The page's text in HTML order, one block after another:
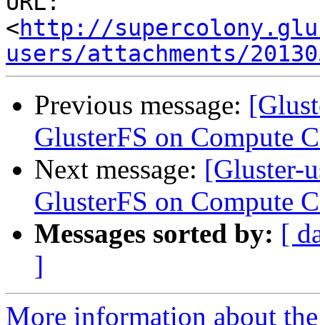
<http://
users/attachments/
Previous message:
GlusterFS on Compute
Next message: [Gluster-
GlusterFS on Compute
Messages sorted by: [
]
More information about